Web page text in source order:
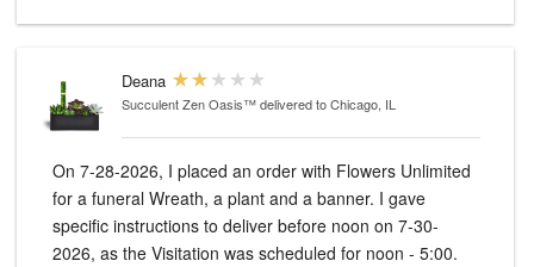
Deana
Succulent Zen Oasis™delivered to Chicago, IL
On 7-28-2026, I placed an order with Flowers Unlimited
for a funeral Wreath, a plant and a banner. I gave
specific instructions to deliver before noon on 7-30-
2026, as the Visitation was scheduled for noon - 5:00.